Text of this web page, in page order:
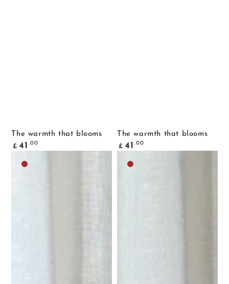
The warmth that blooms
Common
price
£ 41 .00
The warmth that blooms
Common
price
£ 41 .00
Dark
Dark